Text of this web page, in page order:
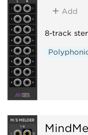
Add
8-track